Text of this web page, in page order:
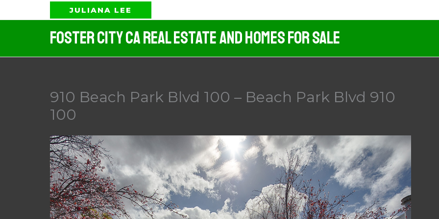
to
JULIANA LEE
Foster City CA Real Estate And Homes For Sale
910 Beach Park Blvd 100 – Beach Park Blvd 910
100